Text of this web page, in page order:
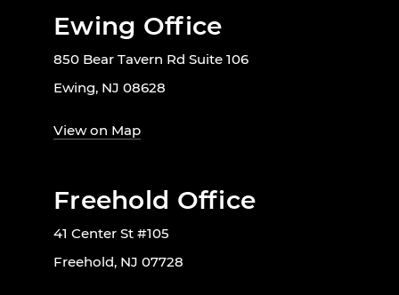
Ewing Office
850 Bear Tavern Rd Suite 106
Ewing, NJ 08628
View on Map
Freehold Office
41 Center St #105
Freehold, NJ 07728